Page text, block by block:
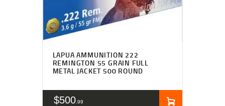
LAPUA AMMUNITION 222
REMINGTON 55 GRAIN FULL
METAL JACKET 500 ROUND
$500 99